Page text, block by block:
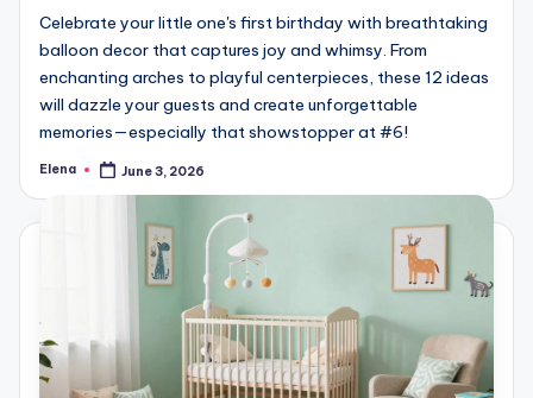
Celebrate your little one's first birthday with breathtaking
balloon decor that captures joy and whimsy. From
enchanting arches to playful centerpieces, these 12 ideas
will dazzle your guests and create unforgettable
memories—especially that showstopper at #6!
Posted
Elena June 3, 2026